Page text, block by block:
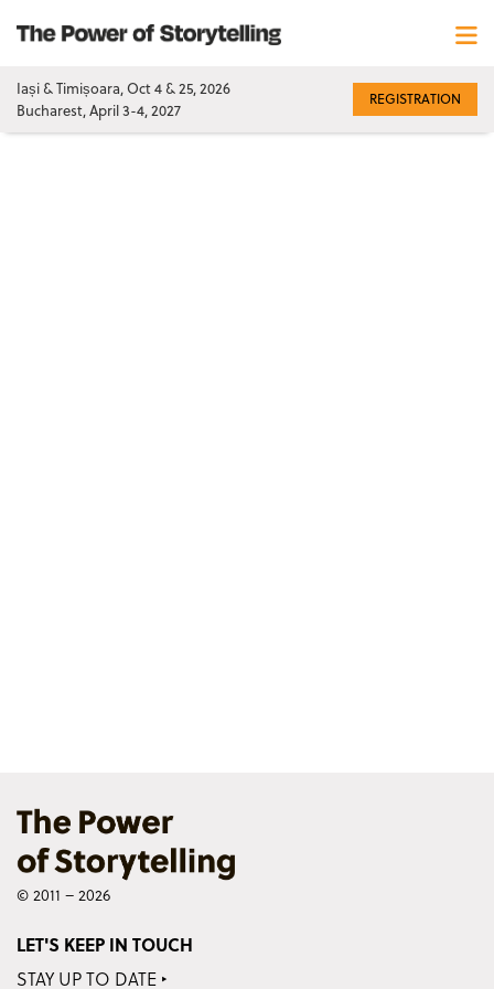
Iași & Timișoara, Oct 4 & 25, 2026
Bucharest, April 3-4, 2027
REGISTRATION
© 2011 – 2026
LET'S KEEP IN TOUCH
STAY UP TO DATE ‣